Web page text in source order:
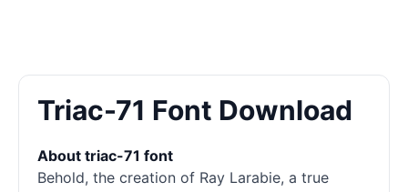
Triac-71 Font Download
About triac-71 font
Behold, the creation of Ray Larabie, a true